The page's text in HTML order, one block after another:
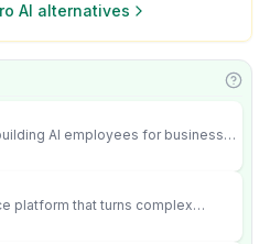
AI alternatives
AI employees for business
platform that turns complex
ready outputs.